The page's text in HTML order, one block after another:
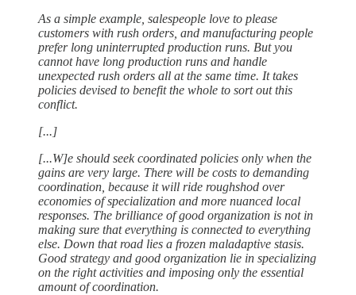
As a simple example, salespeople love to please
customers with rush orders, and manufacturing people
prefer long uninterrupted production runs. But you
cannot have long production runs and handle
unexpected rush orders all at the same time. It takes
policies devised to benefit the whole to sort out this
conflict.
[...]
[...W]e should seek coordinated policies only when the
gains are very large. There will be costs to demanding
coordination, because it will ride roughshod over
economies of specialization and more nuanced local
responses. The brilliance of good organization is not in
making sure that everything is connected to everything
else. Down that road lies a frozen maladaptive stasis.
Good strategy and good organization lie in specializing
on the right activities and imposing only the essential
amount of coordination.